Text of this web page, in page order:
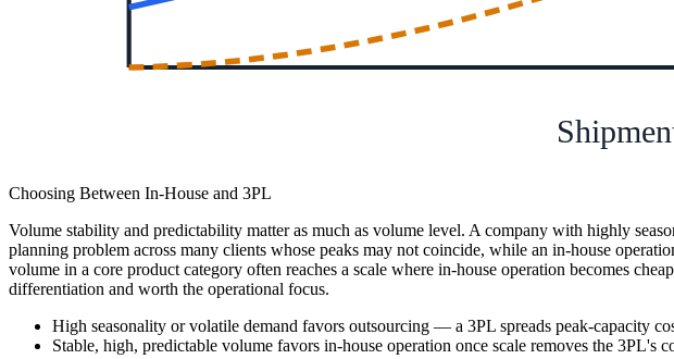
Choosing Between In-House and 3PL
Volume stability and predictability matter as much as volume level. A company with highly
planning problem across many clients whose peaks may not coincide, while an in-house
volume in a core product category often reaches a scale where in-house operation becomes
differentiation and worth the operational focus.
High seasonality or volatile demand favors outsourcing — a 3PL spreads peak-capacity
Stable, high, predictable volume favors in-house operation once scale removes the 3PL's